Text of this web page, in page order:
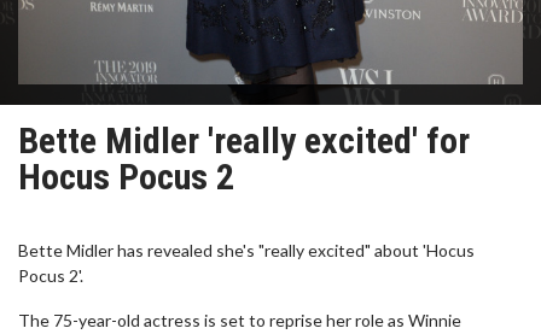
Bette Midler 'really excited' for
Hocus Pocus 2
Bette Midler has revealed she's "really excited" about 'Hocus
Pocus 2'.
The 75-year-old actress is set to reprise her role as Winnie